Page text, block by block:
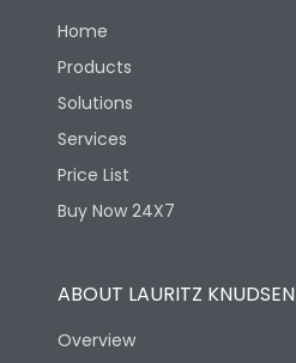
Home
Products
Solutions
Services
Price List
Buy Now 24X7
ABOUT LAURITZ KNUDSEN
Overview